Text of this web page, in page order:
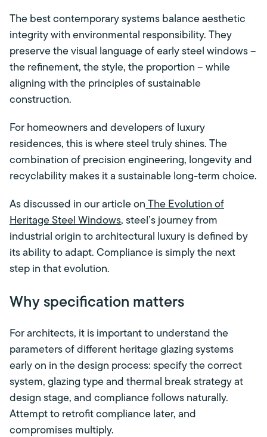
The best contemporary systems balance aesthetic
integrity with environmental responsibility. They
preserve the visual language of early steel windows –
the refinement, the style, the proportion – while
aligning with the principles of sustainable
construction.
For homeowners and developers of luxury
residences, this is where steel truly shines. The
combination of precision engineering, longevity and
recyclability makes it a sustainable long-term choice.
As discussed in our article on The Evolution of
Heritage Steel Windows, steel’s journey from
industrial origin to architectural luxury is defined by
its ability to adapt. Compliance is simply the next
step in that evolution.
Why specification matters
For architects, it is important to understand the
parameters of different heritage glazing systems
early on in the design process: specify the correct
system, glazing type and thermal break strategy at
design stage, and compliance follows naturally.
Attempt to retrofit compliance later, and
compromises multiply.